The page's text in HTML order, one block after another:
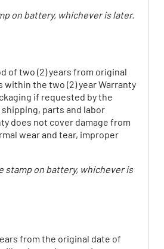
on battery, whichever is later.
of two (2) years from original
within the two (2) year Warranty
if requested by the
parts and labor
does not cover damage from
wear and tear, improper
stamp on battery, whichever is
from the original date of